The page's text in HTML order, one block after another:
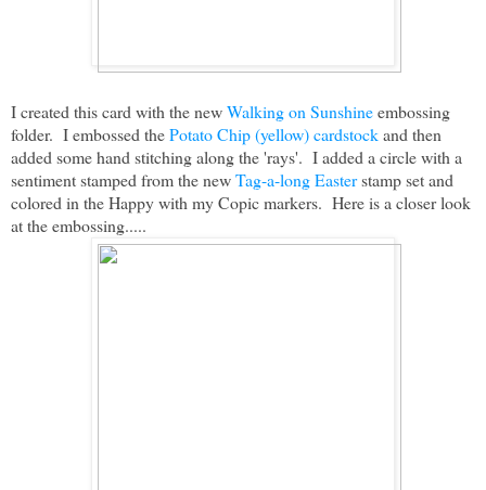
I created this card with the newWalking on Sunshineembossing
folder. I embossed thePotato Chip (yellow) cardstockand then
added some hand stitching along the 'rays'. I added a circle with a
sentiment stamped from the newTag-a-long Easterstamp set and
colored in the Happy with my Copic markers. Here is a closer look
at the embossing.....